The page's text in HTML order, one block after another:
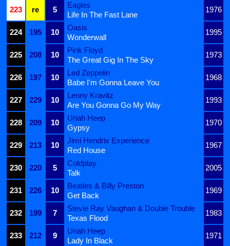
223
re 5
Eagles
1976
Life In The Fast Lane
224
195 10
Oasis
1995
Wonderwall
225
208 10
Pink Floyd
1973
The Great Gig In The Sky
226
197 10
Led Zeppelin
1968
Babe I'm Gonna Leave You
227
229 10
Lenny Kravitz
1993
Are You Gonna Go My Way
228
209 10
Uriah Heep
1970
Gypsy
229
213 10
Jimi Hendrix Experience
1967
Red House
230
220 5
Coldplay
2005
Talk
231
226 10
Beatles & Billy Preston
1969
Get Back
232
199 7
Stevie Ray Vaughan & Double Trouble
1983
Texas Flood
233
212 9
Uriah Heep
1971
Lady In Black